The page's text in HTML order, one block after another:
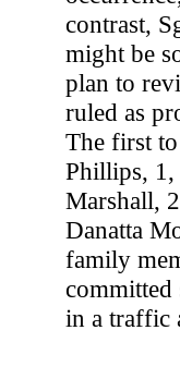
contrast,
might be
plan to
ruled as
The first
Phillips, 1,
Marshall,
Danatta
family
committed
in a traffic